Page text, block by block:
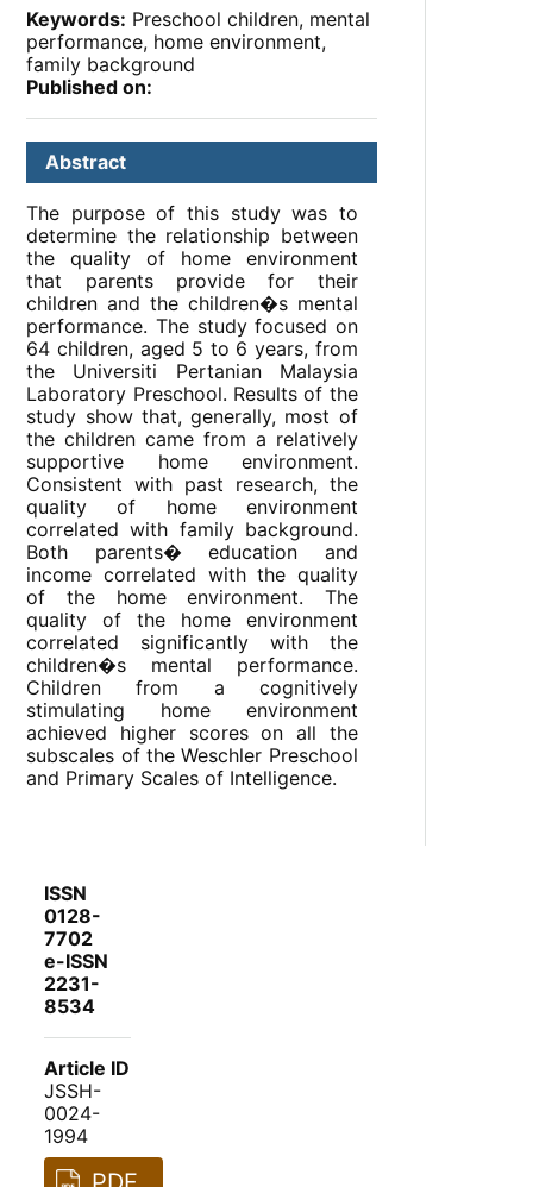
Keywords: Preschool children, mental
performance, home environment,
family background
Published on:
Abstract
The purpose of this study was to
determine the relationship between
the quality of home environment
that parents provide for their
children and the children�s mental
performance. The study focused on
64 children, aged 5 to 6 years, from
the Universiti Pertanian Malaysia
Laboratory Preschool. Results of the
study show that, generally, most of
the children came from a relatively
supportive home environment.
Consistent with past research, the
quality of home environment
correlated with family background.
Both parents� education and
income correlated with the quality
of the home environment. The
quality of the home environment
correlated significantly with the
children�s mental performance.
Children from a cognitively
stimulating home environment
achieved higher scores on all the
subscales of the Weschler Preschool
and Primary Scales of Intelligence.
ISSN
0128-
7702
e-ISSN
2231-
8534
Article ID
JSSH-
0024-
1994